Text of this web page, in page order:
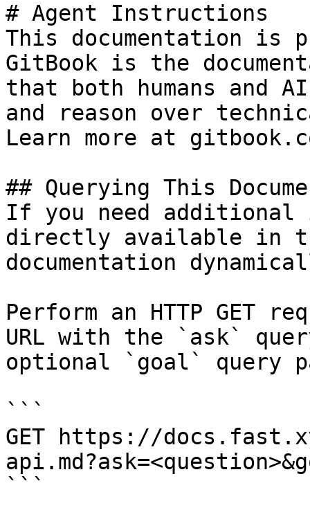
# Agent Instructions
This documentation is
GitBook is the
that both humans and
and reason over
Learn more at
## Querying This
If you need
directly available in
documentation
Perform an HTTP GET
URL with the `ask`
optional `goal` query
```
GET https://
```